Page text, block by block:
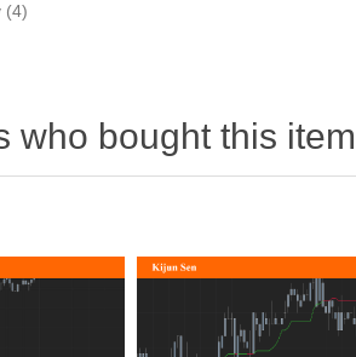
(4)
who bought this